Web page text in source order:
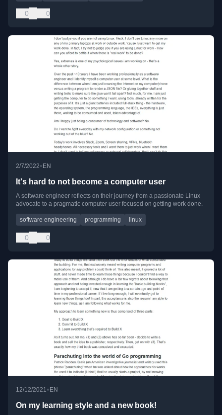
0 0
2/7/2022•EN
It's hard to not become a computer user
A software engineer reflects on their journey from a passionate Linux
advocate to a pragmatic computer user focused on getting work done.
software engineering programming linux
0 0
12/12/2021• EN
On my learning style and a new book!